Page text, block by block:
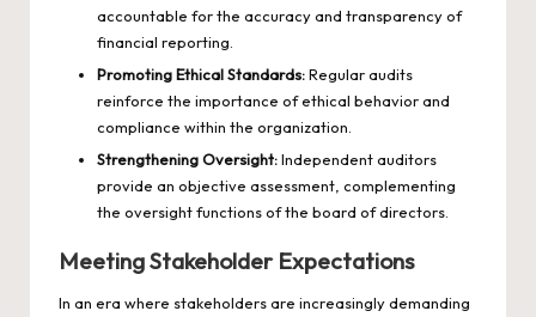
accountable for the accuracy and transparency of
financial reporting.
Promoting Ethical Standards:Regular audits
reinforce the importance of ethical behavior and
compliance within the organization.
Strengthening Oversight:Independent auditors
provide an objective assessment, complementing
the oversight functions of the board of directors.
Meeting Stakeholder Expectations
In an era where stakeholders are increasingly demanding